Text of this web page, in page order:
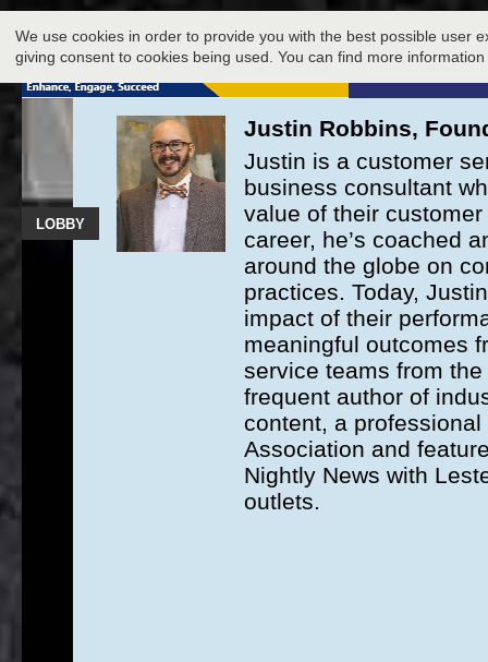
We use cookies in order to provide you with the best possible user
giving consent to cookies being used. You can find more
LOBBY
Justin Robbins,
Justin is a customer
business consultant
value of their
career, he’s coached
around the globe on
practices. Today,
impact of their
meaningful outcomes
service teams from
frequent author of
content, a
Association and
Nightly News with
outlets.